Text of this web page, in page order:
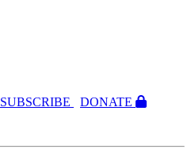
SUBSCRIBE
DONATE